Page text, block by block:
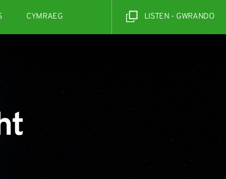
CYMRAEG LISTEN - GWRANDO